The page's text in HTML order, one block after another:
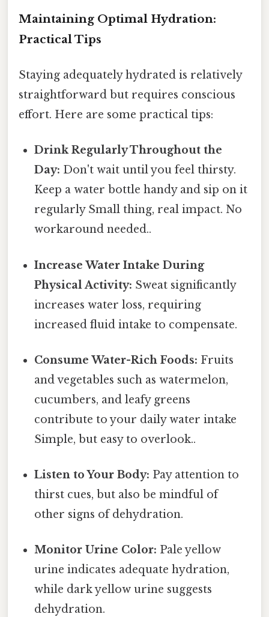
Maintaining Optimal Hydration:
Practical Tips
Staying adequately hydrated is relatively
straightforward but requires conscious
effort. Here are some practical tips:
Drink Regularly Throughout the
Day: Don't wait until you feel thirsty.
Keep a water bottle handy and sip on it
regularly Small thing, real impact. No
workaround needed..
Increase Water Intake During
Physical Activity: Sweat significantly
increases water loss, requiring
increased fluid intake to compensate.
Consume Water-Rich Foods: Fruits
and vegetables such as watermelon,
cucumbers, and leafy greens
contribute to your daily water intake
Simple, but easy to overlook..
Listen to Your Body: Pay attention to
thirst cues, but also be mindful of
other signs of dehydration.
Monitor Urine Color: Pale yellow
urine indicates adequate hydration,
while dark yellow urine suggests
dehydration.